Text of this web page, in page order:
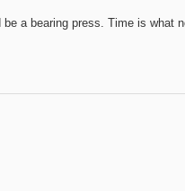
a bearing press. Time is what